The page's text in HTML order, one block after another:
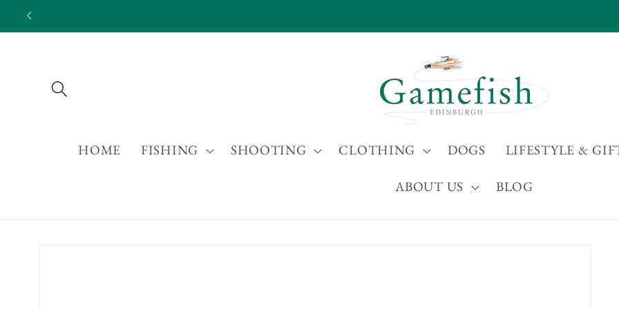
Skip to
HOME FISHING SHOOTING CLOTHING DOGS LIFESTYLE &
ABOUT US BLOG